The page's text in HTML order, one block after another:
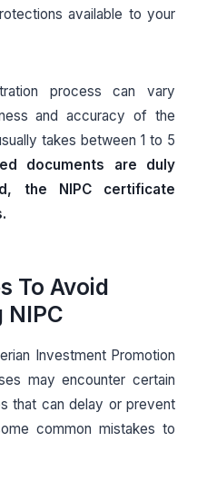
available to your
process can vary
and accuracy of the
takes between 1 to 5
documents are duly
the NIPC certificate
To Avoid
NIPC
Investment Promotion
may encounter certain
that can delay or prevent
common mistakes to